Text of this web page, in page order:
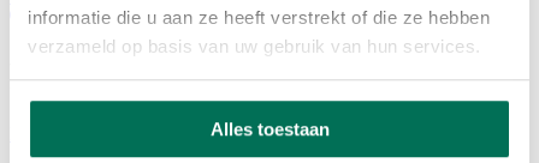
informatie die u aan ze heeft verstrekt of die ze hebben
verzameld op basis van uw gebruik van hun services.
Alles toestaan
Paydoo